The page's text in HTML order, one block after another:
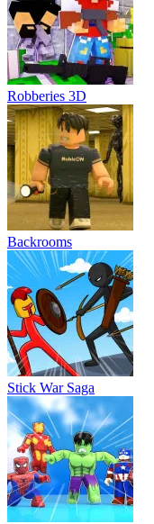
Robberies 3D
Backrooms
Stick War Saga